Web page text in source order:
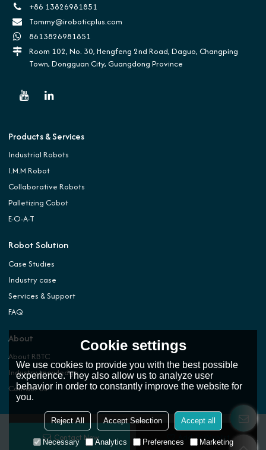
Contact Now Add To Wishlist
+86 13826981851
Tommy@iroboticplus.com
8613826981851
Room 102, No. 30, Hengfeng 2nd Road, Daguo, Changping
Town, Dongguan City, Guangdong Province
Products & Services
Industrial Robots
I.M.M Robot
Collaborative Robots
Palletizing Cobot
E-O-A-T
Robot Solution
Case Studies
Industry case
Services & Support
FAQ
About
About RBTC
Industry knowledge
Contact Us
Copyright © 2026ROBOTIC AUTOMATION TECHNOLOGY (DONGGUAN) CO.,LTD. Support
Cookie settings
We use cookies to provide you with the best possible
experience. They also allow us to analyze user
behavior in order to constantly improve the website for
you.
Reject All Accept Selection Accept all
Necessary Analytics Preferences Marketing